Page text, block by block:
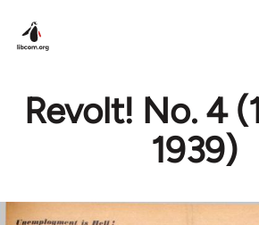
Revolt! No. 4
1939)